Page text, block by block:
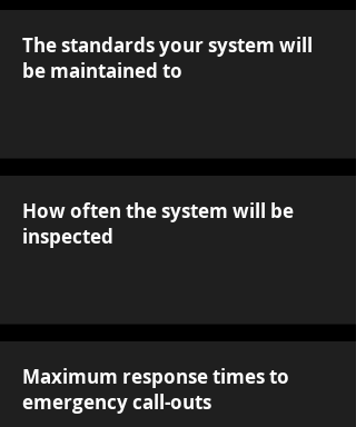
The standards your system will
be maintained to
How often the system will be
inspected
Maximum response times to
emergency call-outs